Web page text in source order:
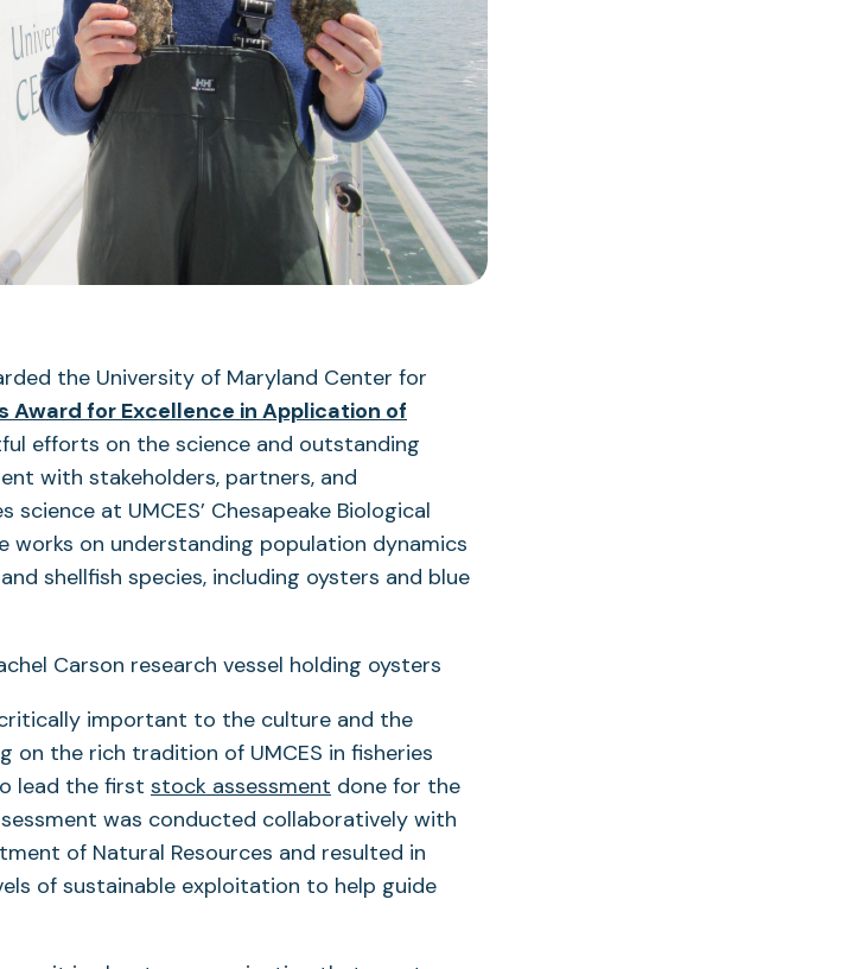
the University of Maryland Center for
Award for Excellence in Application of
efforts on the science and outstanding
with stakeholders, partners, and
at UMCES’ Chesapeake Biological
works on understanding population dynamics
shellfish species, including oysters and blue
important to the culture and the
on the rich tradition of UMCES in fisheries
lead the first stock assessment done for the
was conducted collaboratively with
of Natural Resources and resulted in
of sustainable exploitation to help guide